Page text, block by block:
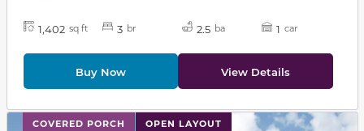
1,402 sq ft 3 br 2.5 ba 1 car
Buy Now View Details
COVERED PORCH OPEN LAYOUT
This carousel has previous and next buttons to